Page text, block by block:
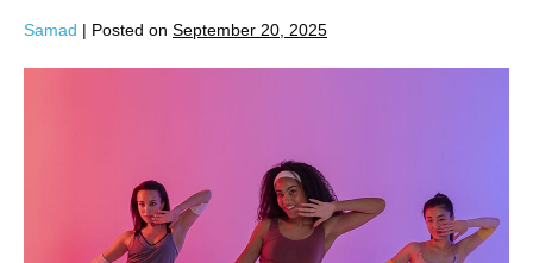
Samad | Posted on September 20, 2025